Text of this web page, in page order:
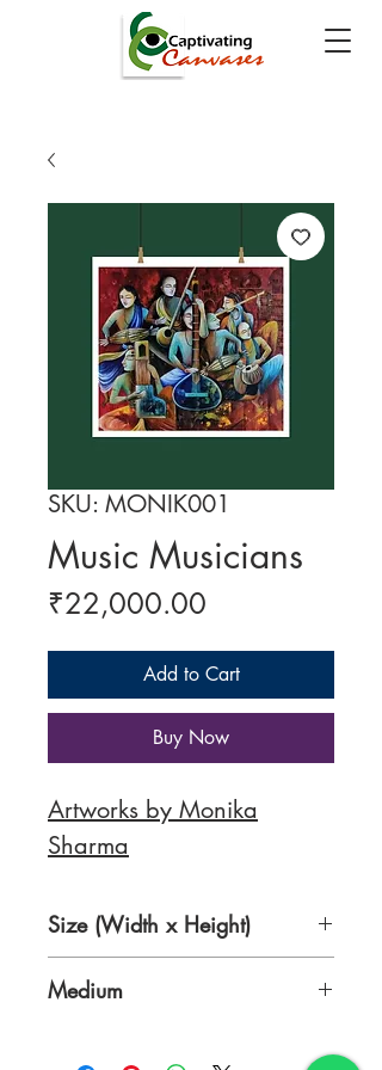
SKU: MONIK001
Music Musicians
₹22,000.00
Add to Cart
Buy Now
Artworks by Monika
Sharma
Size (Width x Height)
Medium